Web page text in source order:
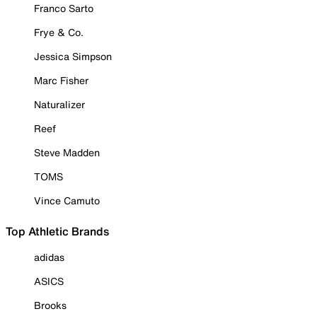
Franco Sarto
Frye & Co.
Jessica Simpson
Marc Fisher
Naturalizer
Reef
Steve Madden
TOMS
Vince Camuto
Top Athletic Brands
adidas
ASICS
Brooks